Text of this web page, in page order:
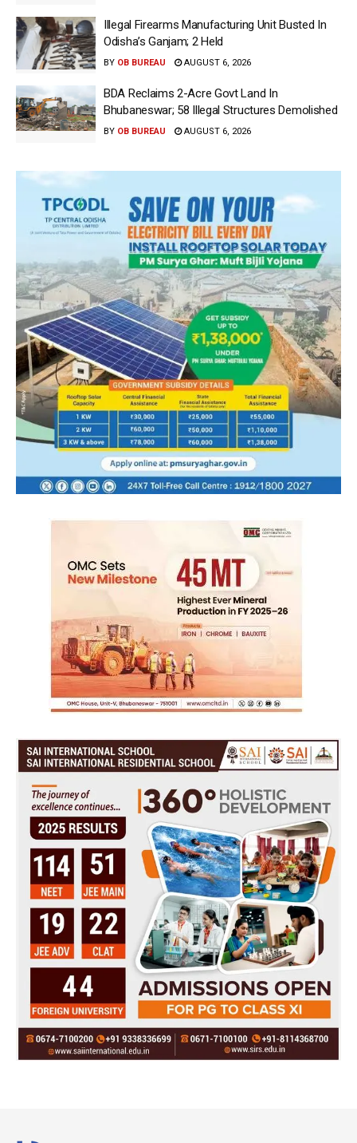
Illegal Firearms Manufacturing Unit Busted In
Odisha’s Ganjam; 2 Held
BY OB BUREAU AUGUST 6, 2026
BDA Reclaims 2-Acre Govt Land In
Bhubaneswar; 58 Illegal Structures Demolished
BY OB BUREAU AUGUST 6, 2026